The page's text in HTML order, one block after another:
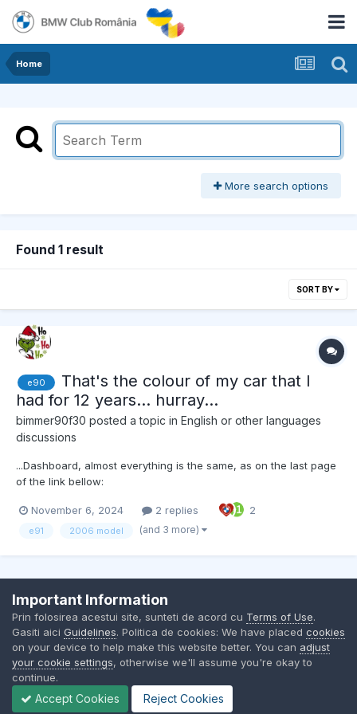
Home
More search options
Found 1 result
SORT BY
e90
That's the colour of my car that I
had for 12 years... hurray...
bimmer90f30 posted a topic in English or other languages
discussions
...Dashboard, almost everything is the same, as on the last page
of the link bellow:
s=28945c36de58ef3bf8fb23d956752258&t=138&page=16 I
didn't know how lovely and "chameleonic" was the paint colour,
November 6, 2024 2 replies 2
e91 2006 model (and 3 more)
Contact Us
BMW Club Romania
Powered by Invision Community
Important Information
Prin folosirea acestui site, sunteti de acord cu Terms of Use.
Gasiti aici Guidelines. Politica de cookies: We have placed cookies
on your device to help make this website better. You can adjust
your cookie settings, otherwise we'll assume you're okay to
continue.
Accept Cookies Reject Cookies